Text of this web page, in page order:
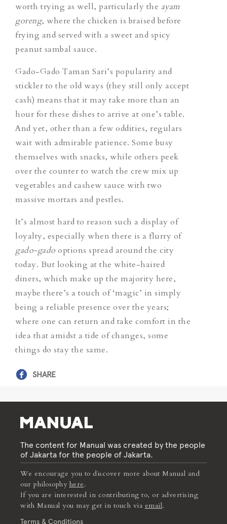
worth trying as well, particularly the ayam
goreng, where the chicken is braised before
frying and served with a sweet and spicy
peanut sambal sauce.
Gado-Gado Taman Sari’s popularity and
stickler to the old ways (they still only accept
cash) means that it may take more than an
hour for these dishes to arrive at one’s table.
And yet, other than a few oddities, regulars
wait with admirable patience. Some busy
themselves with snacks, while others peek
over the counter to watch the crew mix up
vegetables and cashew sauce with two
massive mortars and pestles.
It’s almost hard to reason such a display of
loyalty, especially when there is a flurry of
gado-gado options spread around the city
today. But looking at the white-haired
diners, which make up the majority here,
maybe there’s a touch of ‘magic’ in simply
being a reliable presence over the years;
where one can return and take comfort in the
idea that amidst a tide of changes, some
things do stay the same.
SHARE
The content for Manual was created by the people
of Jakarta for the people of Jakarta.
We encourage you to discover more about Manual and
our philosophy here.
If you are interested in contributing to, or advertising
with Manual you may get in touch via email.
Terms & Conditions